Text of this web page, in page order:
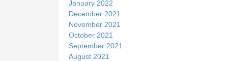
January 2022
December 2021
November 2021
October 2021
September 2021
August 2021